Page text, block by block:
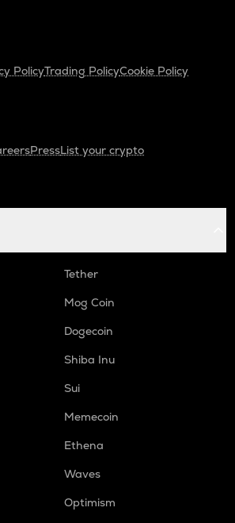
PolicyTrading PolicyCookie Policy
PressList your crypto
Tether
Mog Coin
Dogecoin
Shiba Inu
Sui
Memecoin
Ethena
Waves
Optimism